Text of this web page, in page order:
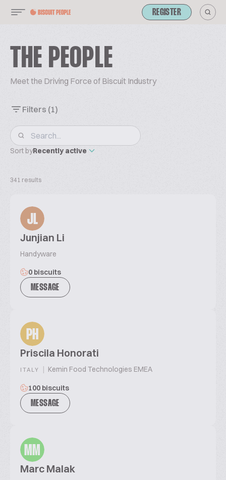
REGISTER
THE PEOPLE
Meet the Driving Force of Biscuit Industry
Filters (1)
Sort byRecently active
341 results
JL
Junjian Li
Handyware
0 biscuits
MESSAGE
PH
Priscila Honorati
ITALY | Kemin Food Technologies EMEA
100 biscuits
MESSAGE
MM
Marc Malak